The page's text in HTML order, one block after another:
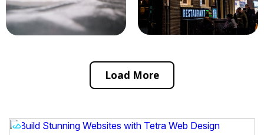
Load More